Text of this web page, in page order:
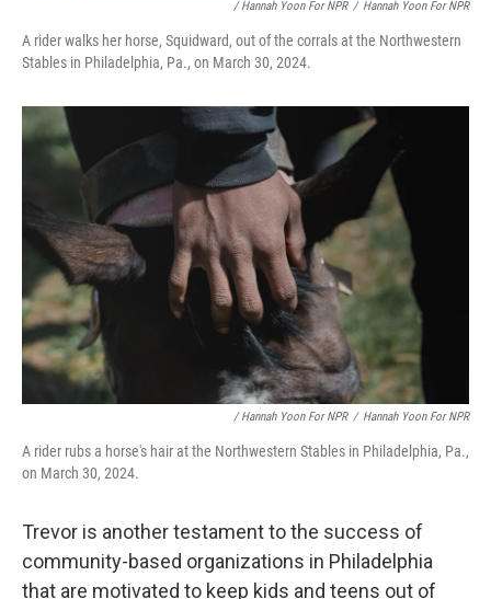
/ Hannah Yoon For NPR / Hannah Yoon For NPR
A rider walks her horse, Squidward, out of the corrals at the Northwestern
Stables in Philadelphia, Pa., on March 30, 2024.
/ Hannah Yoon For NPR / Hannah Yoon For NPR
A rider rubs a horse's hair at the Northwestern Stables in Philadelphia, Pa.,
on March 30, 2024.
Trevor is another testament to the success of
community-based organizations in Philadelphia
that are motivated to keep kids and teens out of